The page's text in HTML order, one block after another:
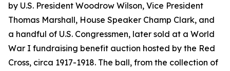
by U.S. President Woodrow Wilson, Vice President
Thomas Marshall, House Speaker Champ Clark, and
a handful of U.S. Congressmen, later sold at a World
War I fundraising benefit auction hosted by the Red
Cross, circa 1917-1918. The ball, from the collection of